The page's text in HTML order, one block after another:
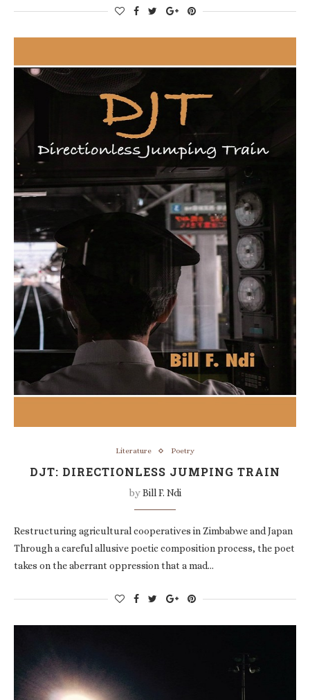
Literature Poetry
DJT: DIRECTIONLESS JUMPING TRAIN
byBill F. Ndi
Restructuring agricultural cooperatives in Zimbabwe and Japan
Through a careful allusive poetic composition process, the poet
takes on the aberrant oppression that a mad…